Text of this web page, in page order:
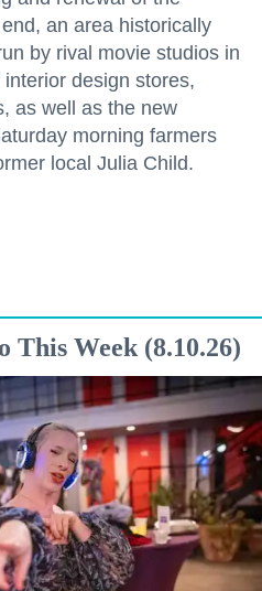
an area historically
by rival movie studios in
design stores,
as well as the new
morning farmers
local Julia Child.
This Week (8.10.26)